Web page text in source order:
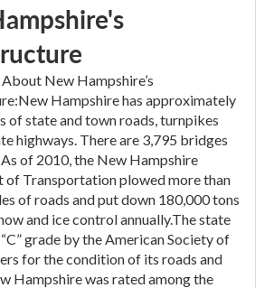
New Hampshire’s
Hampshire has approximately
of state and town roads, turnpikes
highways. There are 3,795 bridges
of 2010, the New Hampshire
of Transportation plowed more than
of roads and put down 180,000 tons
and ice control annually.The state
grade by the American Society of
for the condition of its roads and
Hampshire was rated among the